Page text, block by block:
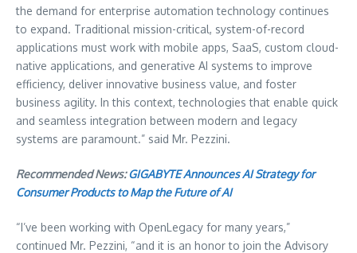
the demand for enterprise automation technology continues
to expand. Traditional mission-critical, system-of-record
applications must work with mobile apps, SaaS, custom cloud-
native applications, and generative AI systems to improve
efficiency, deliver innovative business value, and foster
business agility. In this context, technologies that enable quick
and seamless integration between modern and legacy
systems are paramount.” said Mr. Pezzini.
Recommended News:GIGABYTE Announces AI Strategy for
Consumer Products to Map the Future of AI
“I’ve been working with OpenLegacy for many years,”
continued Mr. Pezzini, “and it is an honor to join the Advisory